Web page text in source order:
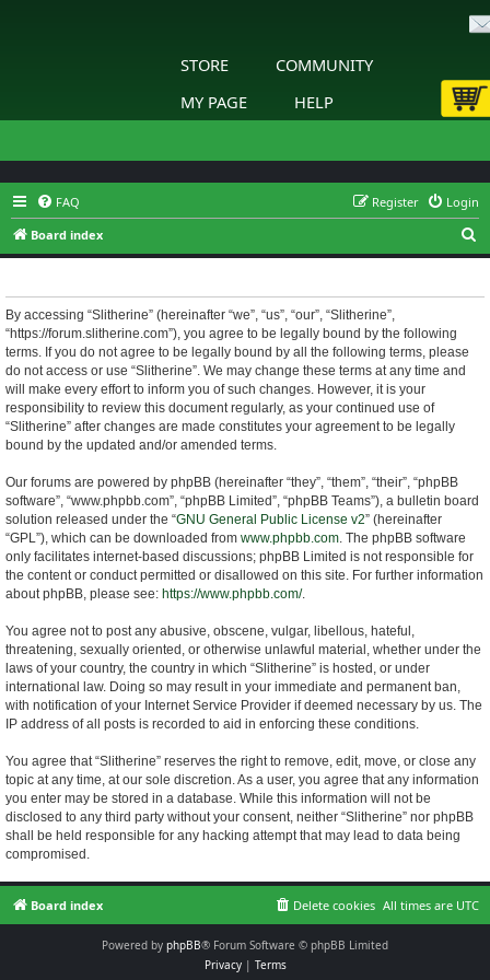
STORE
COMMUNITY
MY PAGE
HELP
FAQ Login
Register
Board index
e
By accessing “Slitherine” (hereinafter “we”, “us”, “our”, “Slitherine”,
“https://forum.slitherine.com”), you agree to be legally bound by the following
terms. If you do not agree to be legally bound by all the following terms, please
do not access or use “Slitherine”. We may change these terms at any time and
will make every effort to inform you of such changes. However, it is your
responsibility to review this document regularly, as your continued use of
“Slitherine” after changes are made constitutes your agreement to be legally
bound by the updated and/or amended terms.
Our forums are powered by phpBB (hereinafter “they”, “them”, “their”, “phpBB
software”, “www.phpbb.com”, “phpBB Limited”, “phpBB Teams”), a bulletin board
solution released under the “GNU General Public License v2” (hereinafter
“GPL”), which can be downloaded from www.phpbb.com. The phpBB software
only facilitates internet-based discussions; phpBB Limited is not responsible for
the content or conduct permitted or disallowed on this site. For further information
about phpBB, please see: https://www.phpbb.com/.
You agree not to post any abusive, obscene, vulgar, libellous, hateful,
threatening, sexually oriented, or otherwise unlawful material, whether under the
laws of your country, the country in which “Slitherine” is hosted, or under
international law. Doing so may result in your immediate and permanent ban,
with notification of your Internet Service Provider if deemed necessary by us. The
IP address of all posts is recorded to aid in enforcing these conditions.
You agree that “Slitherine” reserves the right to remove, edit, move, or close any
topic at any time, at our sole discretion. As a user, you agree that any information
you enter may be stored in a database. While this information will not be
disclosed to any third party without your consent, neither “Slitherine” nor phpBB
shall be held responsible for any hacking attempt that may lead to data being
compromised.
Board index All times are UTC
Delete cookies
Powered by phpBB® Forum Software © phpBB Limited
Privacy| Terms